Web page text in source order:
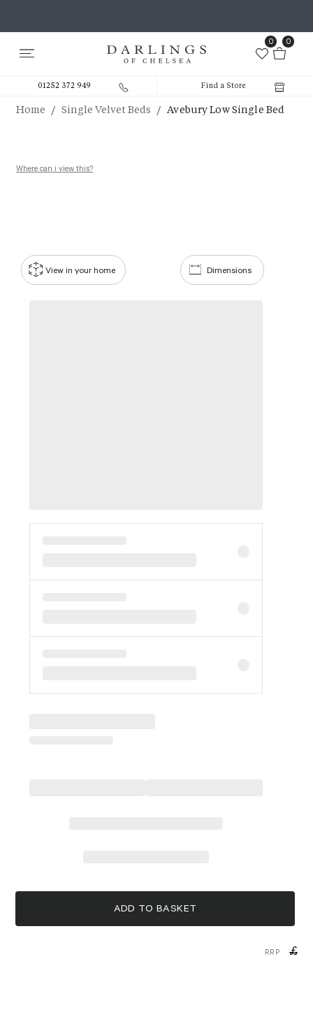
0 0
01252 372 949 Find a Store
Home / Single Velvet Beds / Avebury Low Single Bed
Where can i view this?
Dimensions
View in your home
ADD TO BASKET
RRP £